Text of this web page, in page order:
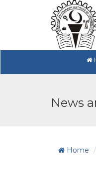
News
Home